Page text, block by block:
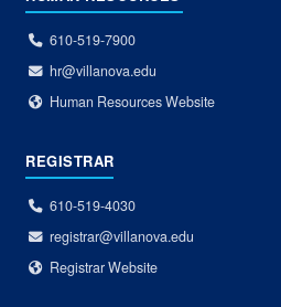
610-519-7900
hr@villanova.edu
Human Resources Website
REGISTRAR
610-519-4030
registrar@villanova.edu
Registrar Website